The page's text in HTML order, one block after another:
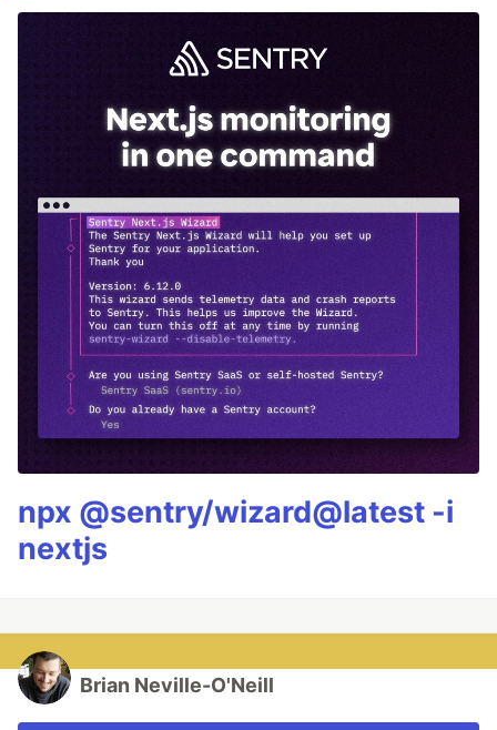
npx @sentry/wizard@latest -i
nextjs
Brian Neville-O'Neill